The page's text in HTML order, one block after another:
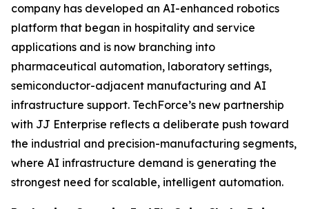
company has developed an AI-enhanced robotics
platform that began in hospitality and service
applications and is now branching into
pharmaceutical automation, laboratory settings,
semiconductor-adjacent manufacturing and AI
infrastructure support. TechForce’s new partnership
with JJ Enterprise reflects a deliberate push toward
the industrial and precision-manufacturing segments,
where AI infrastructure demand is generating the
strongest need for scalable, intelligent automation.